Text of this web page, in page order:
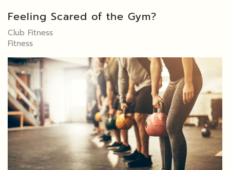
Feeling Scared of the Gym?
Club Fitness
Fitness